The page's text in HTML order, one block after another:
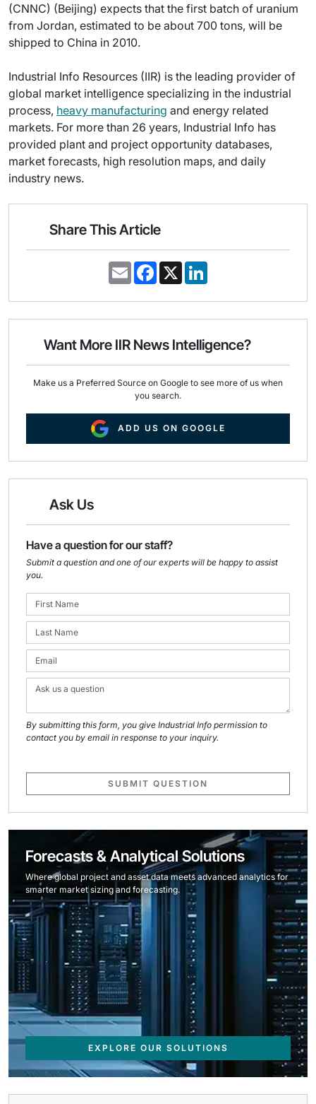
(CNNC) (Beijing) expects that the first batch of uranium
from Jordan, estimated to be about 700 tons, will be
shipped to China in 2010.
Industrial Info Resources (IIR) is the leading provider of
global market intelligence specializing in the industrial
process, heavy manufacturing and energy related
markets. For more than 26 years, Industrial Info has
provided plant and project opportunity databases,
market forecasts, high resolution maps, and daily
industry news.
Share This Article
E
m
i
F
a
e
o
k
X
k
d
n
Want More IIR News Intelligence?
Make us a Preferred Source on Google to see more of us when
you search.
ADD US ON GOOGLE
Ask Us
Have a question for our staff?
Submit a question and one of our experts will be happy to assist
you.
By submitting this form, you give Industrial Info permission to
contact you by email in response to your inquiry.
SUBMIT QUESTION
Forecasts & Analytical Solutions
Where global project and asset data meets advanced analytics for
smarter market sizing and forecasting.
EXPLORE OUR SOLUTIONS